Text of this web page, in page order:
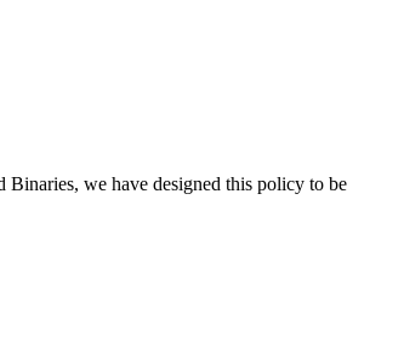
we have designed this policy to be